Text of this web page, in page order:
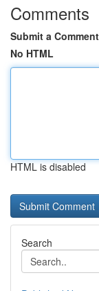
Comments
Submit a Comment
No HTML
HTML is disabled
Search